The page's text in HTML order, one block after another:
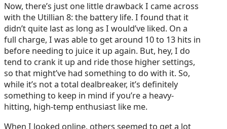
Now, there’s just one little drawback I came across
with the Utillian 8: the battery life. I found that it
didn’t quite last as long as I would’ve liked. On a
full charge, I was able to get around 10 to 13 hits in
before needing to juice it up again. But, hey, I do
tend to crank it up and ride those higher settings,
so that might’ve had something to do with it. So,
while it’s not a total dealbreaker, it’s definitely
something to keep in mind if you’re a heavy-
hitting, high-temp enthusiast like me.
When I looked online, others seemed to get a lot